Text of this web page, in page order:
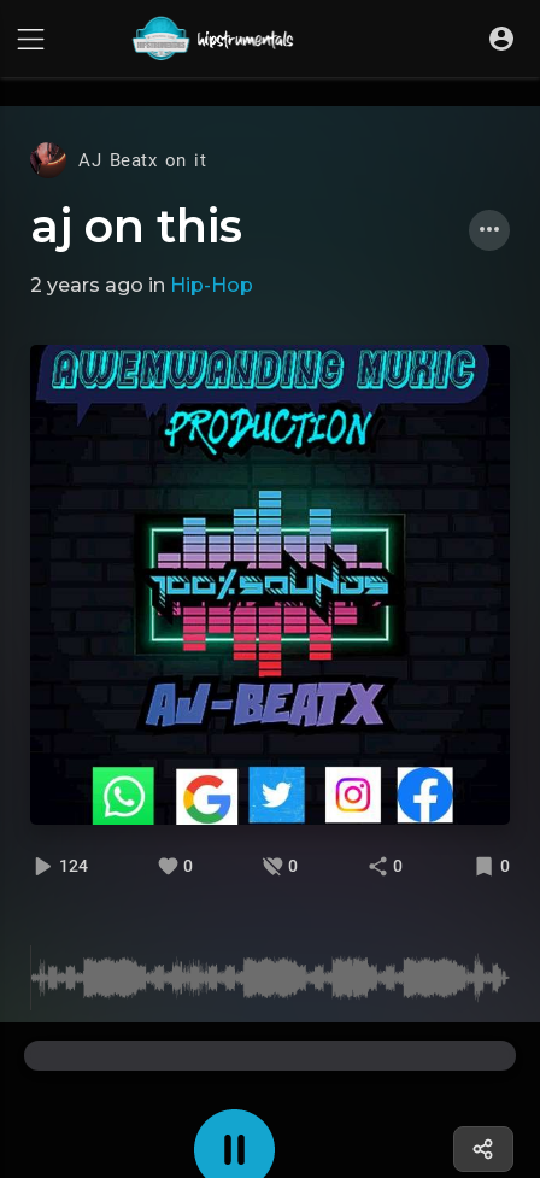
AJ Beatx on it
aj on this
2 years ago in Hip-Hop
124 0 0 0 0